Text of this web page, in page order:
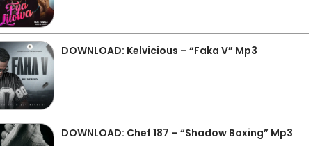
DOWNLOAD: Kelvicious – “Faka V” Mp3
DOWNLOAD: Chef 187 – “Shadow Boxing” Mp3